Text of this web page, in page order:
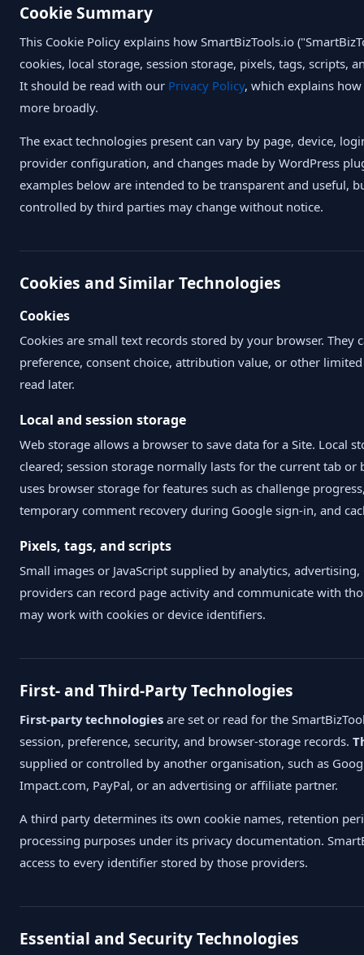
Cookie Summary
This Cookie Policy explains how SmartBizTools.io
cookies, local storage, session storage, pixels, tags, scripts,
It should be read with our Privacy Policy, which explains
more broadly.
The exact technologies present can vary by page, device,
provider configuration, and changes made by WordPress
examples below are intended to be transparent and useful,
controlled by third parties may change without notice.
Cookies and Similar Technologies
Cookies
Cookies are small text records stored by your browser. They
preference, consent choice, attribution value, or other
read later.
Local and session storage
Web storage allows a browser to save data for a Site. Local
cleared; session storage normally lasts for the current tab or
uses browser storage for features such as challenge
temporary comment recovery during Google sign-in, and
Pixels, tags, and scripts
Small images or JavaScript supplied by analytics,
providers can record page activity and communicate with
may work with cookies or device identifiers.
First- and Third-Party Technologies
First-party technologies are set or read for the
session, preference, security, and browser-storage records.
supplied or controlled by another organisation, such as
Impact.com, PayPal, or an advertising or affiliate partner.
A third party determines its own cookie names, retention
processing purposes under its privacy documentation.
access to every identifier stored by those providers.
Essential and Security Technologies